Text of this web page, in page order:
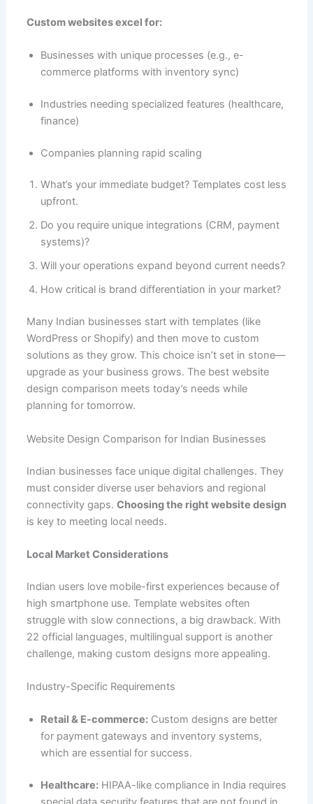
Custom websites excel for:
Businesses with unique processes (e.g., e-
commerce platforms with inventory sync)
Industries needing specialized features (healthcare,
finance)
Companies planning rapid scaling
What’s your immediate budget? Templates cost less
upfront.
Do you require unique integrations (CRM, payment
systems)?
Will your operations expand beyond current needs?
How critical is brand differentiation in your market?
Many Indian businesses start with templates (like
WordPress or Shopify) and then move to custom
solutions as they grow. This choice isn’t set in stone—
upgrade as your business grows. The best website
design comparison meets today’s needs while
planning for tomorrow.
Website Design Comparison for Indian Businesses
Indian businesses face unique digital challenges. They
must consider diverse user behaviors and regional
connectivity gaps. Choosing the right website design
is key to meeting local needs.
Local Market Considerations
Indian users love mobile-first experiences because of
high smartphone use. Template websites often
struggle with slow connections, a big drawback. With
22 official languages, multilingual support is another
challenge, making custom designs more appealing.
Industry-Specific Requirements
Retail & E-commerce:Custom designs are better
for payment gateways and inventory systems,
which are essential for success.
Healthcare:HIPAA-like compliance in India requires